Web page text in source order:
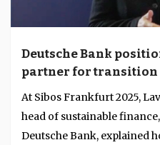
Language
Deutsche Bank
partner for transition
sustainability
At Sibos Frankfurt 2025,
head of sustainable
Deutsche Bank, explained